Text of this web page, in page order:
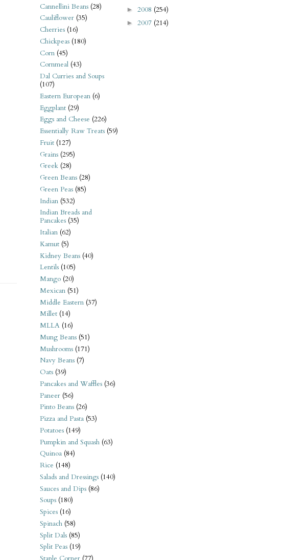
Cannellini Beans (28)
Cauliflower (35)
Cherries (16)
Chickpeas (180)
Corn (45)
Cornmeal (43)
Dal Curries and Soups
(107)
Eastern European (6)
Eggplant (29)
Eggs and Cheese (226)
Essentially Raw Treats (59)
Fruit (127)
Grains (295)
Greek (28)
Green Beans (28)
Green Peas (85)
Indian (532)
Indian Breads and
Pancakes (35)
Italian (62)
Kamut (5)
Kidney Beans (40)
Lentils (105)
Mango (20)
Mexican (51)
Middle Eastern (37)
Millet (14)
MLLA (16)
Mung Beans (51)
Mushrooms (171)
Navy Beans (7)
Oats (39)
Pancakes and Waffles (36)
Paneer (56)
Pinto Beans (26)
Pizza and Pasta (53)
Potatoes (149)
Pumpkin and Squash (63)
Quinoa (84)
Rice (148)
Salads and Dressings (140)
Sauces and Dips (86)
Soups (180)
Spices (16)
Spinach (58)
Split Dals (85)
Split Peas (19)
► 2008 (254)
► 2007 (214)